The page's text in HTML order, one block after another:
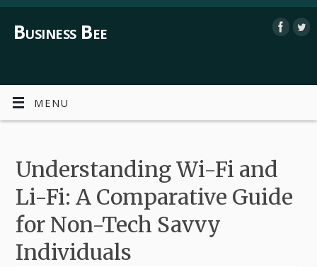
Business Bee
MENU
Understanding Wi-Fi and
Li-Fi: A Comparative Guide
for Non-Tech Savvy
Individuals